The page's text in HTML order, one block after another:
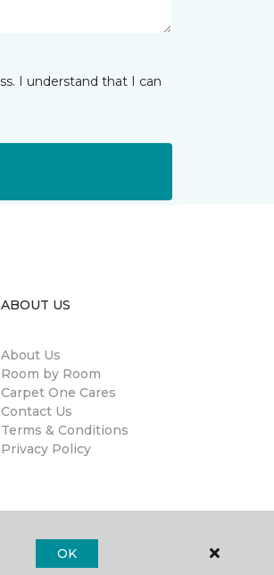
I understand that I can
ABOUT US
About Us
Room by Room
Carpet One Cares
Contact Us
Terms & Conditions
Privacy Policy
OK